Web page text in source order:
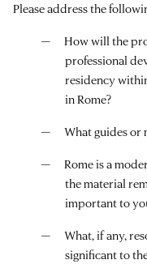
Please address the
How will the
professional
residency
in Rome?
What guides or
Rome is a
the material
important to
What, if any,
significant to